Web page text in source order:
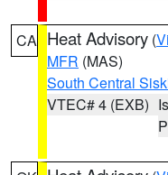
CA Heat Advisory (
MFR (MAS)
South Central
VTEC# 4 (EXB)